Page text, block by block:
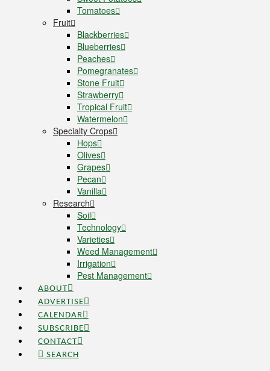
Tomatoes
Fruit
Blackberries
Blueberries
Peaches
Pomegranates
Stone Fruit
Strawberry
Tropical Fruit
Watermelon
Specialty Crops
Hops
Olives
Grapes
Pecan
Vanilla
Research
Soil
Technology
Varieties
Weed Management
Irrigation
Pest Management
ABOUT
ADVERTISE
CALENDAR
SUBSCRIBE
CONTACT
SEARCH